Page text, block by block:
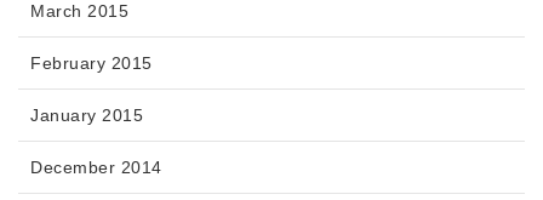
March 2015
February 2015
January 2015
December 2014